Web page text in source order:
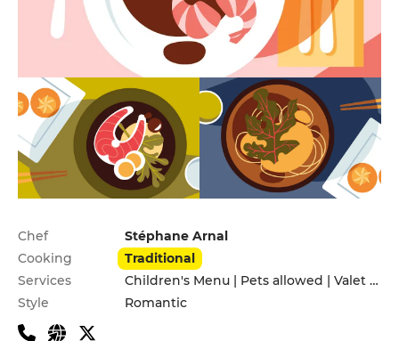
Practical information
Chef
Stéphane Arnal
Cooking
Traditional
Services
Children's Menu | Pets allowed | Valet parking
Style
Romantic